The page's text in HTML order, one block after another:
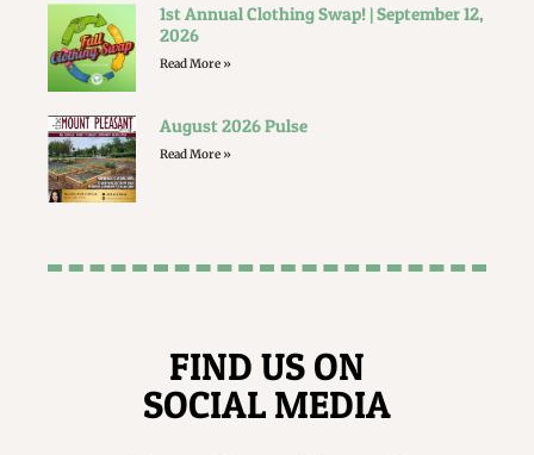
1st Annual Clothing Swap! | September 12,
2026
Read More »
August 2026 Pulse
Read More »
FIND US ON
SOCIAL MEDIA